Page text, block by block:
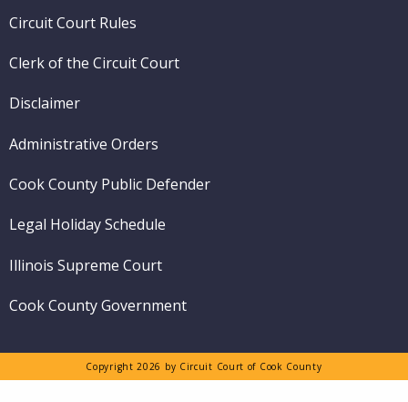
Circuit Court Rules
Clerk of the Circuit Court
Disclaimer
Administrative Orders
Cook County Public Defender
Legal Holiday Schedule
Illinois Supreme Court
Cook County Government
Copyright 2026 by Circuit Court of Cook County